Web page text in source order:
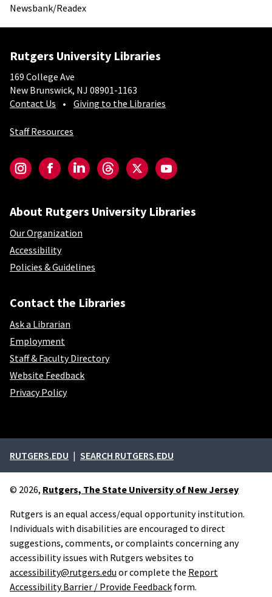
Newsbank/Readex
Rutgers University Libraries
169 College Ave
New Brunswick, NJ 08901-1163
Contact Us
Giving to the Libraries
Staff Resources
InstagramFacebookLinkedInThreadsTwitterYouTube
About Rutgers University Libraries
Our Organization
Accessibility
Policies & Guidelines
Contact the Libraries
Ask a Librarian
Employment
Staff & Faculty Directory
Website Feedback
Privacy Policy
External links
RUTGERS.EDU SEARCH RUTGERS.EDU
© 2026, Rutgers, The State University of New Jersey
Rutgers is an equal access/equal opportunity institution.
Individuals with disabilities are encouraged to direct
suggestions, comments, or complaints concerning any
accessibility issues with Rutgers websites to
accessibility@rutgers.edu or complete the Report
Accessibility Barrier / Provide Feedback form.